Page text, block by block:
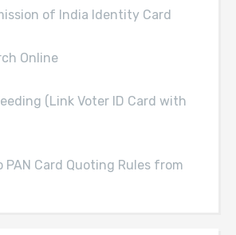
of India Identity Card
Online
(Link Voter ID Card with
PAN Card Quoting Rules from